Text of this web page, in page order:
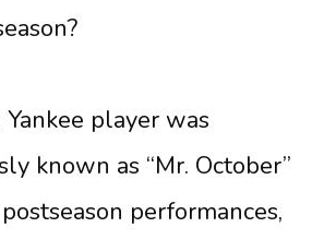
player was
known as “Mr. October”
performances,